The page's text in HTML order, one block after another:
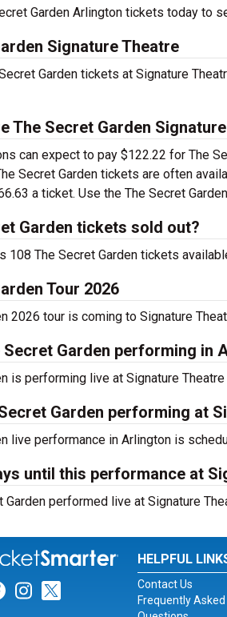
Garden Arlington tickets today to
Signature Theatre
Garden tickets at Signature
The Secret Garden
can expect to pay $122.22 for The
Secret Garden tickets are often
a ticket. Use the The Secret
Garden tickets sold out?
108 The Secret Garden tickets
Tour 2026
2026 tour is coming to Signature
Secret Garden performing in
is performing live at Signature
Garden performing at
live performance in Arlington is
until this performance at
Garden performed live at Signature
Link for Facebook
Link for Instagram
Link for Twitter
HELPFUL
Contact Us
Frequently Asked